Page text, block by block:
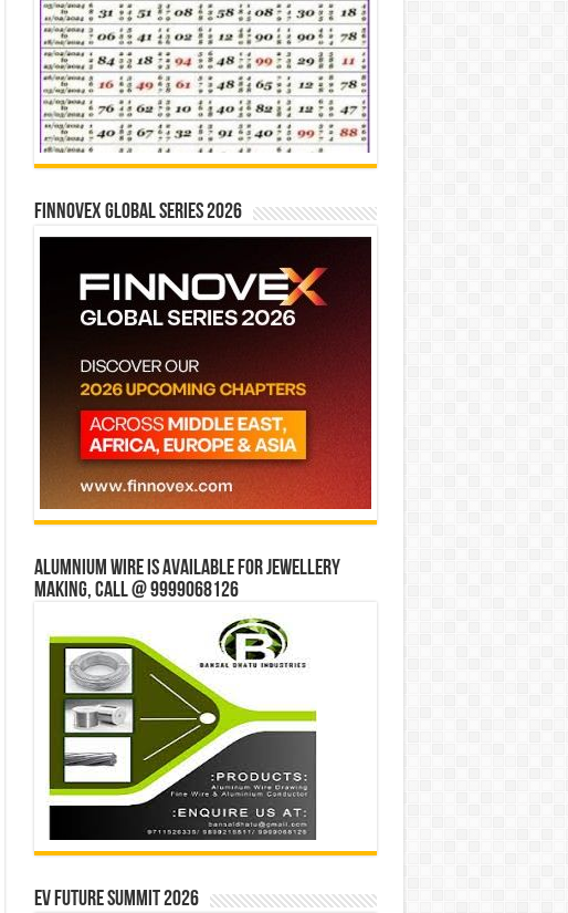
Finnovex Global Series 2026
Alumnium wire is available for jewellery
making, Call @ 9999068126
EV Future Summit 2026